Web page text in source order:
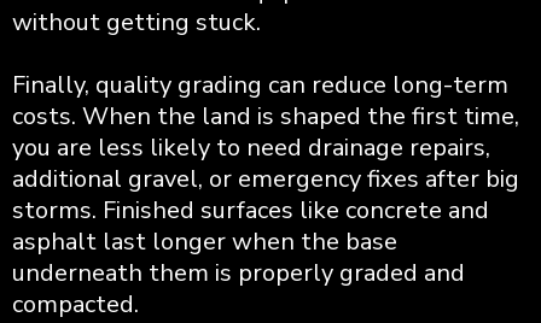
without getting stuck.
Finally, quality grading can reduce long-term
costs. When the land is shaped the first time,
you are less likely to need drainage repairs,
additional gravel, or emergency fixes after big
storms. Finished surfaces like concrete and
asphalt last longer when the base
underneath them is properly graded and
compacted.